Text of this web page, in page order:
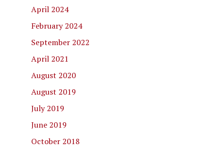
April 2024
February 2024
September 2022
April 2021
August 2020
August 2019
July 2019
June 2019
October 2018